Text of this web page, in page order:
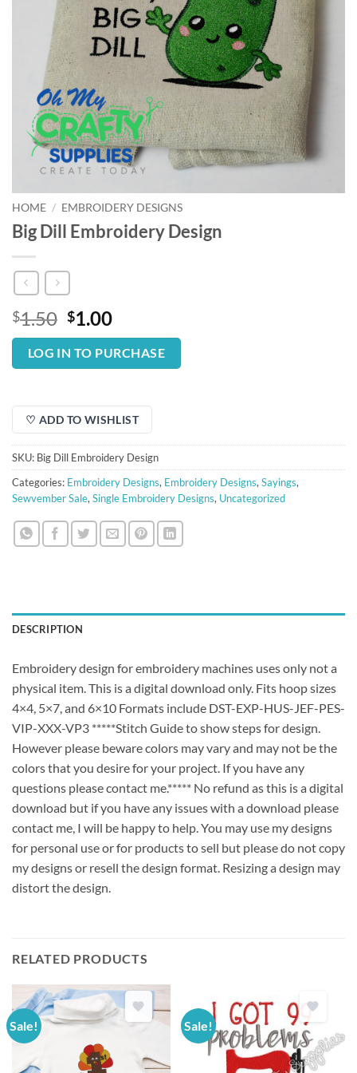
HOME / EMBROIDERY DESIGNS
Big Dill Embroidery Design
$1.50 Original
price
was:
$1.50.
$1.00Current
price
is:
$1.00.
LOG IN TO PURCHASE
♡ ADD TO WISHLIST
SKU: Big Dill Embroidery Design
Categories: Embroidery Designs, Embroidery Designs,Sayings,
Sewvember Sale,Single Embroidery Designs, Uncategorized
DESCRIPTION
Embroidery design for embroidery machines uses only not a
physical item. This is a digital download only. Fits hoop sizes
4×4, 5×7, and 6×10 Formats include DST-EXP-HUS-JEF-PES-
VIP-XXX-VP3 *****Stitch Guide to show steps for design.
However please beware colors may vary and may not be the
colors that you desire for your project. If you have any
questions please contact me.***** No refund as this is a digital
download but if you have any issues with a download please
contact me, I will be happy to help. You may use my designs
for personal use or for products to sell but please do not copy
my designs or resell the design format. Resizing a design may
distort the design.
RELATED PRODUCTS
Sale! Sale!